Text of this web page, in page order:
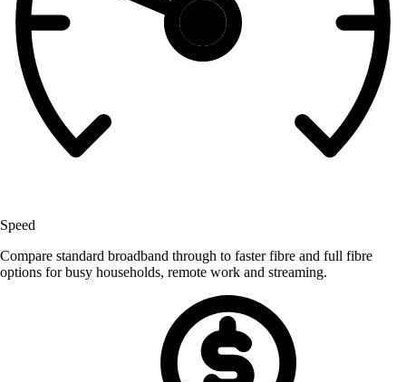
Speed
Compare standard broadband through to faster fibre and full fibre
options for busy households, remote work and streaming.